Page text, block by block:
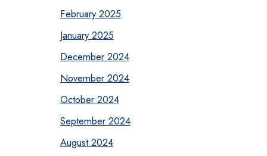
February 2025
January 2025
December 2024
November 2024
October 2024
September 2024
August 2024